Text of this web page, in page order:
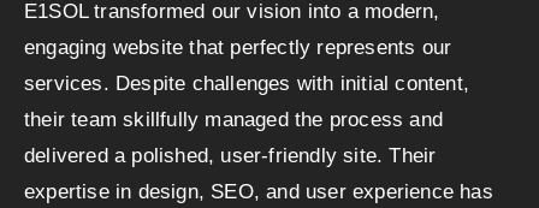
E1SOL transformed our vision into a modern,
engaging website that perfectly represents our
services. Despite challenges with initial content,
their team skillfully managed the process and
delivered a polished, user-friendly site. Their
expertise in design, SEO, and user experience has